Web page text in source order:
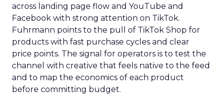
across landing page flow and YouTube and
Facebook with strong attention on TikTok.
Fuhrmann points to the pull of TikTok Shop for
products with fast purchase cycles and clear
price points. The signal for operators is to test the
channel with creative that feels native to the feed
and to map the economics of each product
before committing budget.